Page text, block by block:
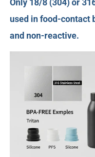
Only 18/8 (304) or
used in food-contact
and non-reactive.